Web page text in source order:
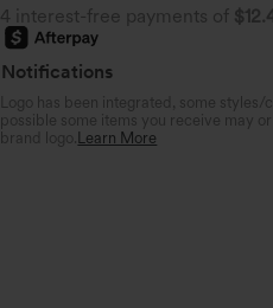
4 interest-free payments of
Notifications
Logo has been integrated, some
possible some items you receive may or
brand logo. Learn More